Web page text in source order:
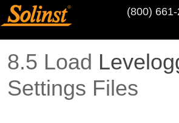
(800)
8.5 Load
Settings Files